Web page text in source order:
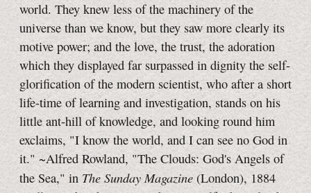
world. They knew less of the machinery of the
universe than we know, but they saw more clearly its
motive power; and the love, the trust, the adoration
which they displayed far surpassed in dignity the self-
glorification of the modern scientist, who after a short
life-time of learning and investigation, stands on his
little ant-hill of knowledge, and looking round him
exclaims, "I know the world, and I can see no God in
it." ~Alfred Rowland, "The Clouds: God's Angels of
the Sea," in The Sunday Magazine (London), 1884